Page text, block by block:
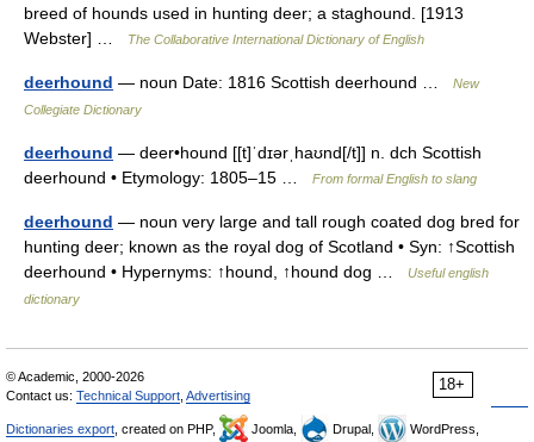
breed of hounds used in hunting deer; a staghound. [1913
Webster] …
The Collaborative International Dictionary of English
deerhound — noun Date: 1816 Scottish deerhound …
New
Collegiate Dictionary
deerhound — deer•hound [[t]ˈdɪərˌhaʊnd[/t]] n. dch Scottish
deerhound • Etymology: 1805–15 …
From formal English to slang
deerhound — noun very large and tall rough coated dog bred for
hunting deer; known as the royal dog of Scotland • Syn: ↑Scottish
deerhound • Hypernyms: ↑hound, ↑hound dog …
Useful english
dictionary
18+
© Academic, 2000-2026
Contact us: Technical Support Advertising
Dictionaries export , created on PHP, Joomla, Drupal,
WordPress,